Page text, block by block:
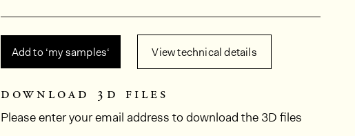
Add to ‘my samples‘ View technical details
download 3d files
Please enter your email address to download the 3D files